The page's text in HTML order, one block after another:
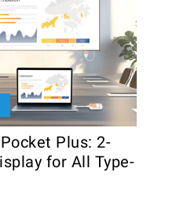
Plus: 2-
for All Type-